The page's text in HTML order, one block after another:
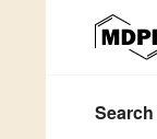
Search